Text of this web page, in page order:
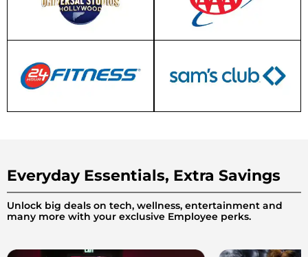
Everyday Essentials, Extra Savings
Unlock big deals on tech, wellness, entertainment and
many more with your exclusive Employee perks.